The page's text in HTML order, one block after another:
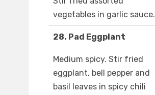
vegetables in garlic sauce.
28. Pad Eggplant
Medium spicy. Stir fried
eggplant, bell pepper and
basil leaves in spicy chili